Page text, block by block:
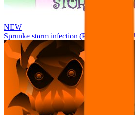
NEW
Sprunke storm infection (Phase 3